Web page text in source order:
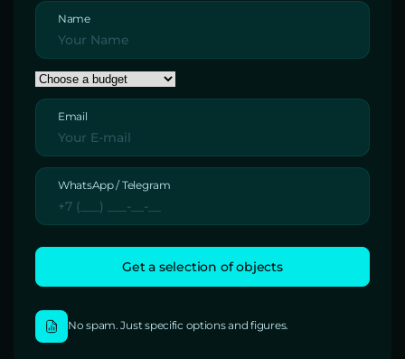
Name
Email
WhatsApp / Telegram
No spam. Just specific options and figures.